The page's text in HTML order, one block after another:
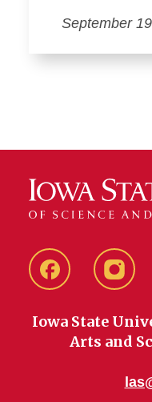
September
Facebook
Iowa State
Arts and